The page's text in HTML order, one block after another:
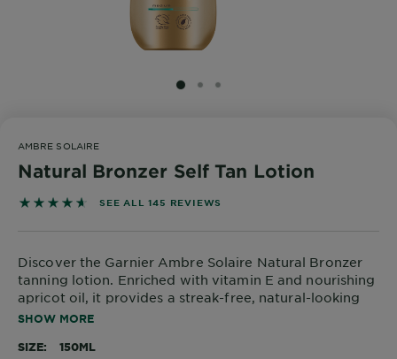
Sun
Care
About
Garnier
About
Ingredients
SLIDE 1
SLIDE 2
SLIDE 3
AMBRE SOLAIRE
Natural Bronzer Self Tan Lotion
4.6276 out of 5 stars based on reviews
SEE ALL 145 REVIEWS
Discover the Garnier Ambre Solaire Natural Bronzer
tanning lotion. Enriched with vitamin E and nourishing
apricot oil, it provides a streak-free, natural-looking
tan for up to one week* with 8h of moisture. Get a
skin.
SHOW MORE
SIZE 150ML